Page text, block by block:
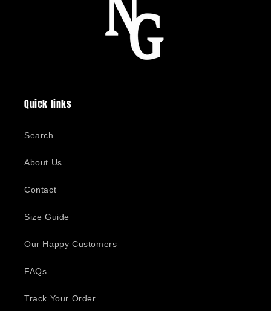
Quick links
Search
About Us
Contact
Size Guide
Our Happy Customers
FAQs
Track Your Order